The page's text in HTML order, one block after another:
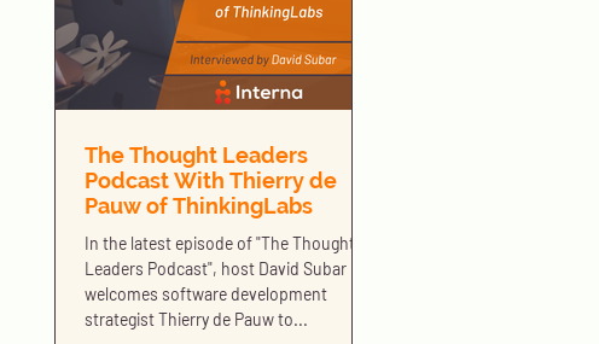
The Thought Leaders
Podcast With Thierry de
Pauw of ThinkingLabs
In the latest episode of "The Thought
Leaders Podcast", host David Subar
welcomes software development
strategist Thierry de Pauw to...